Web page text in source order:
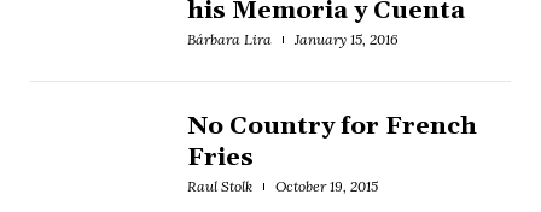
his Memoria y Cuenta
Bárbara Lira January 15, 2016
No Country for French
Fries
Raul Stolk October 19, 2015